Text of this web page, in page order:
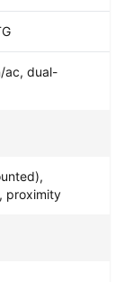
ac, dual-
proximity